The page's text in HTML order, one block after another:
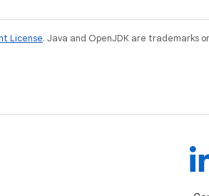
License. Java and OpenJDK are trademarks